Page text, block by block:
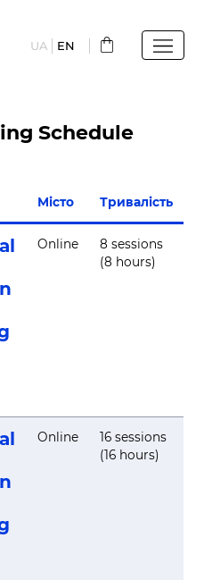
UA EN
Schedule
Місто Тривалість
Online
8 sessions
(8 hours)
Online
16 sessions
(16 hours)